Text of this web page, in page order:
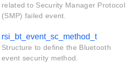
related to Security Manager Protocol
(SMP) failed event.
rsi_bt_event_sc_method_t
Structure to define the Bluetooth
event security method.